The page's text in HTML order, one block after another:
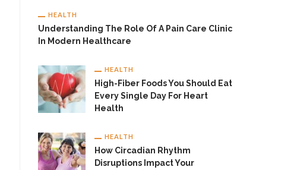
HEALTH
Understanding The Role Of A Pain Care Clinic
In Modern Healthcare
HEALTH
High-Fiber Foods You Should Eat
Every Single Day For Heart
Health
HEALTH
How Circadian Rhythm
Disruptions Impact Your